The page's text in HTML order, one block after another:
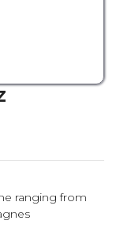
ranging from